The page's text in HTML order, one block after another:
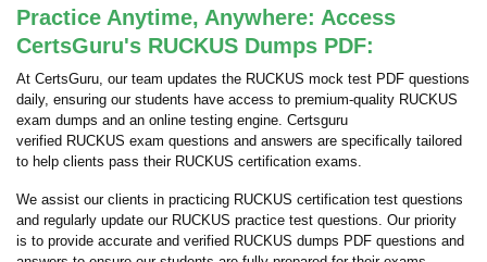
Practice Anytime, Anywhere: Access
CertsGuru's RUCKUS Dumps PDF:
At CertsGuru, our team updates the RUCKUS mock test PDF questions
daily, ensuring our students have access to premium-quality RUCKUS
exam dumps and an online testing engine. Certsguru
verified RUCKUS exam questions and answers are specifically tailored
to help clients pass their RUCKUS certification exams.
We assist our clients in practicing RUCKUS certification test questions
and regularly update our RUCKUS practice test questions. Our priority
is to provide accurate and verified RUCKUS dumps PDF questions and